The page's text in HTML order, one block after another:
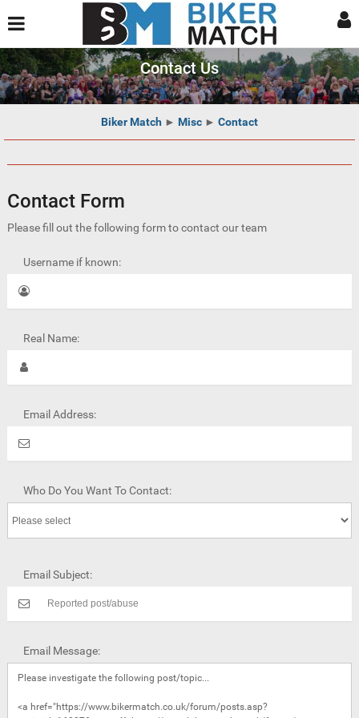
Contact Us
Biker Match ► Misc ► Contact
Contact Form
Please fill out the following form to contact our team
Username if known:
Real Name:
Email Address:
Who Do You Want To Contact:
Email Subject:
Email Message: